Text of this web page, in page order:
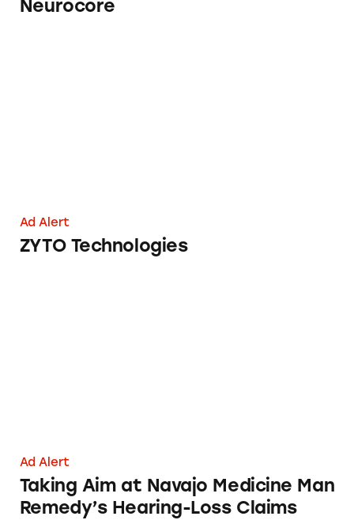
Neurocore
Ad Alert
ZYTO Technologies
Ad Alert
Taking Aim at Navajo Medicine Man
Remedy’s Hearing-Loss Claims